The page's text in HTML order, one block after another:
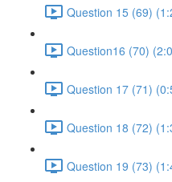
Question 15 (69)
Question16 (70)
Question 17 (71)
Question 18 (72)
Question 19 (73)